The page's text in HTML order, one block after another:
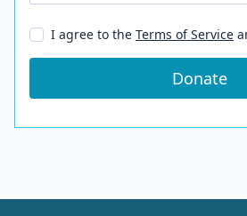
I agree to the Terms of Service
Donate